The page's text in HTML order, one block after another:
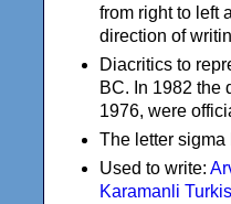
from right to left
direction of
Diacritics to
BC. In 1982 the
1976, were
The letter sigma
Used to write:
Karamanli